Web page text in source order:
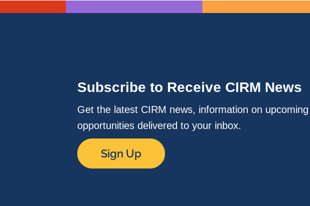
Subscribe to Receive CIRM News
Get the latest CIRM news, information on
opportunities delivered to your inbox.
Sign Up